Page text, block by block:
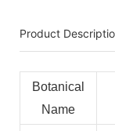
Product
Botanical
Name